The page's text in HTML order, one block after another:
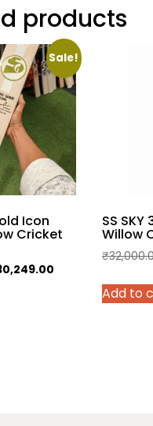
products
Sale!
Icon
Cricket
SS SKY
Willow
₹
Add to